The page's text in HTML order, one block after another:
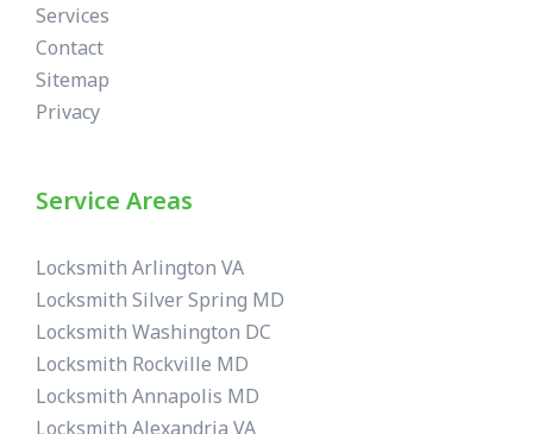
Services
Contact
Sitemap
Privacy
Service Areas
Locksmith Arlington VA
Locksmith Silver Spring MD
Locksmith Washington DC
Locksmith Rockville MD
Locksmith Annapolis MD
Locksmith Alexandria VA